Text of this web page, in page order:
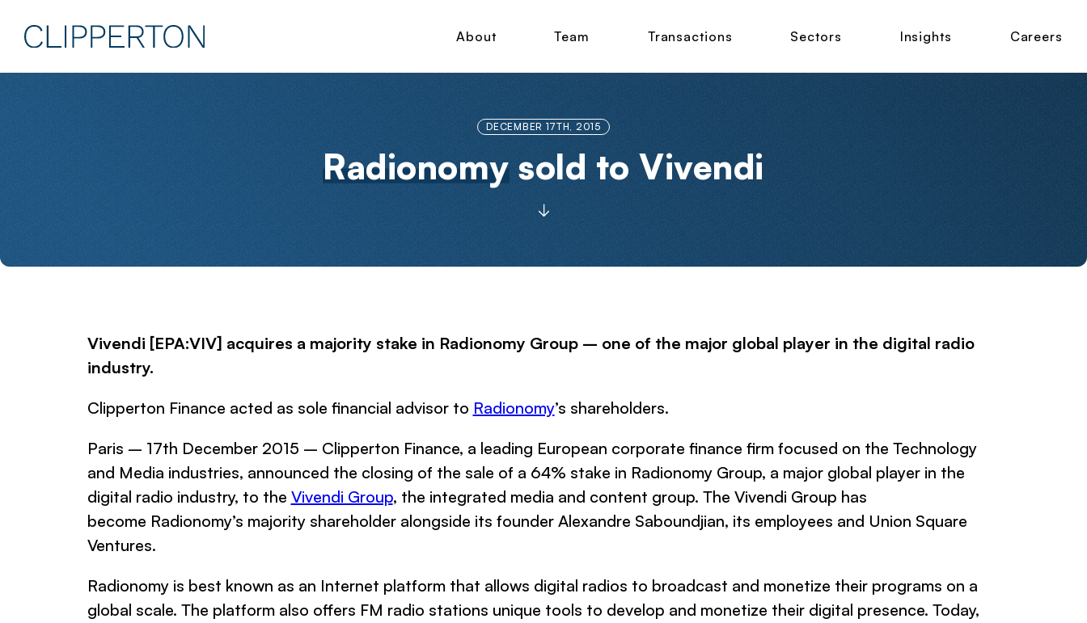
About Team Transactions Sectors Insights Careers
DECEMBER 17TH, 2015
Radionomysold to Vivendi
Vivendi [EPA:VIV] acquires a majority stake in Radionomy Group – one of the major global player in the digital radio
industry.
Clipperton Finance acted as sole financial advisor to Radionomy’s shareholders.
Paris – 17th December 2015 – Clipperton Finance, a leading European corporate finance firm focused on the Technology
and Media industries, announced the closing of the sale of a 64% stake in Radionomy Group, a major global player in the
digital radio industry, to the Vivendi Group, the integrated media and content group. The Vivendi Group has
become Radionomy’s majority shareholder alongside its founder Alexandre Saboundjian, its employees and Union Square
Ventures.
Radionomy is best known as an Internet platform that allows digital radios to broadcast and monetize their programs on a
global scale. The platform also offers FM radio stations unique tools to develop and monetize their digital presence. Today,